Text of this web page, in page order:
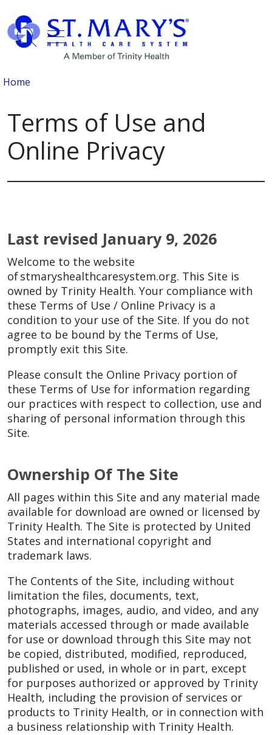
search
show off canvas menu
Home
Terms of Use and
Online Privacy
Last revised January 9, 2026
Welcome to the website
of stmaryshealthcaresystem.org. This Site is
owned by Trinity Health. Your compliance with
these Terms of Use / Online Privacy is a
condition to your use of the Site. If you do not
agree to be bound by the Terms of Use,
promptly exit this Site.
Please consult the Online Privacy portion of
these Terms of Use for information regarding
our practices with respect to collection, use and
sharing of personal information through this
Site.
Ownership Of The Site
All pages within this Site and any material made
available for download are owned or licensed by
Trinity Health. The Site is protected by United
States and international copyright and
trademark laws.
The Contents of the Site, including without
limitation the files, documents, text,
photographs, images, audio, and video, and any
materials accessed through or made available
for use or download through this Site may not
be copied, distributed, modified, reproduced,
published or used, in whole or in part, except
for purposes authorized or approved by Trinity
Health, including the provision of services or
products to Trinity Health, or in connection with
a business relationship with Trinity Health.